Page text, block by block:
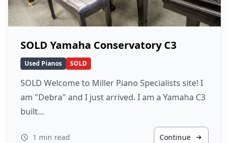
SOLD Yamaha Conservatory C3
Used Pianos SOLD
SOLD Welcome to Miller Piano Specialists site! I
am "Debra" and I just arrived. I am a Yamaha C3
built…
1 min read Continue